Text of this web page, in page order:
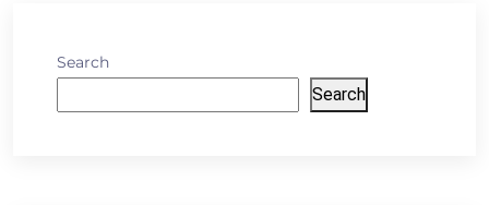
Search
Search